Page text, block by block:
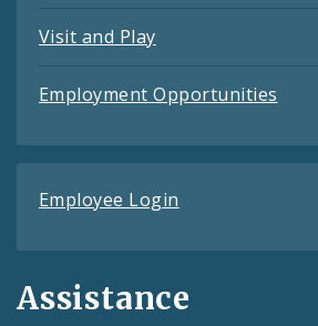
Visit and Play
Employment Opportunities
Employee Login
Assistance